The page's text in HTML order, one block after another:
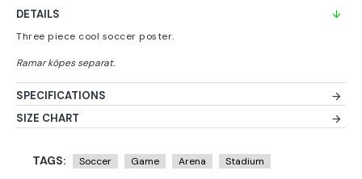
DETAILS
Three piece cool soccer poster.
SPECIFICATIONS
SIZE CHART
TAGS: Soccer Game Arena Stadium